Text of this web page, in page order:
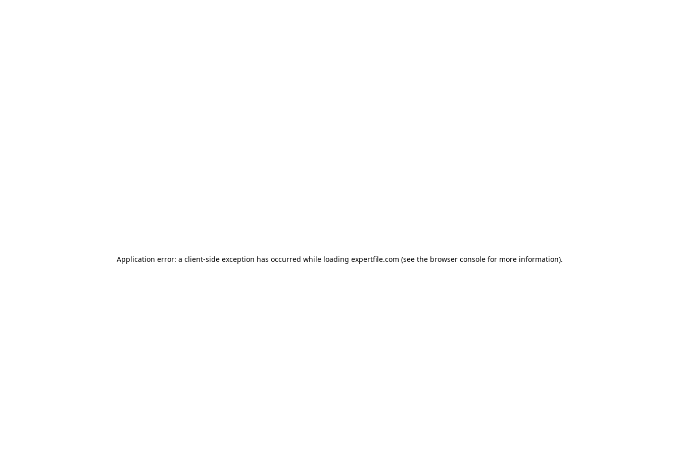
Application error: a client-side exception has occurred while loading expertfile.com (see the browser console for more information).